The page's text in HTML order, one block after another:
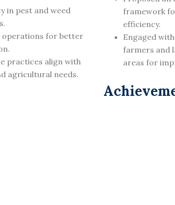
in pest and weed
operations for better
practices align with
agricultural needs.
framework
efficiency.
Engaged
farmers and
areas for